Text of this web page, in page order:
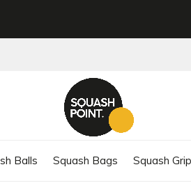
Balls Squash Bags Squash